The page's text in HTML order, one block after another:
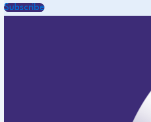
Subscribe